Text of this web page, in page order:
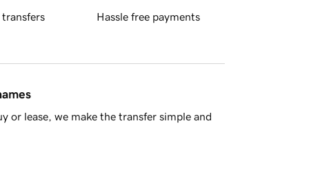
transfers Hassle free payments
or lease, we make the transfer simple and